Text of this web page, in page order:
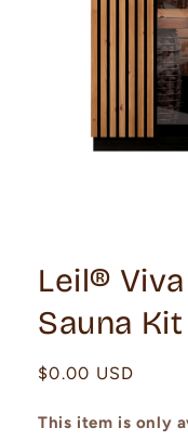
Leil®
Sauna
Regular
$0.00 USD
This item is only